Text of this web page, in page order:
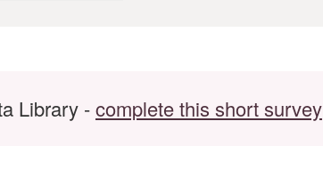
Library -complete this short survey